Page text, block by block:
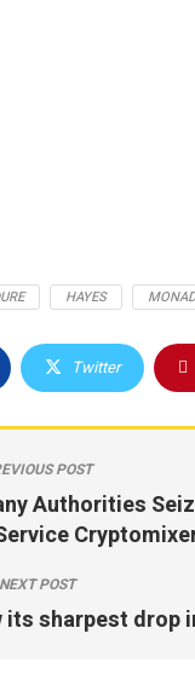
HAYES MONAD
Twitter
POST
Authorities
NEXT POST
its sharpest drop